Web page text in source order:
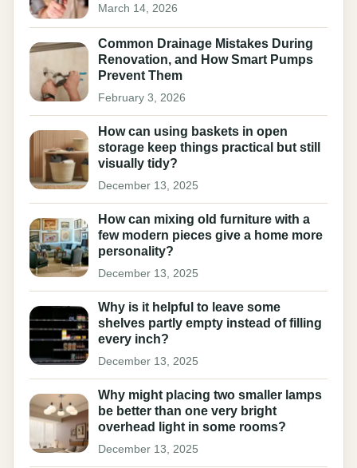
March 14, 2026
Common Drainage Mistakes During
Renovation, and How Smart Pumps
Prevent Them
February 3, 2026
How can using baskets in open
storage keep things practical but still
visually tidy?
December 13, 2025
How can mixing old furniture with a
few modern pieces give a home more
personality?
December 13, 2025
Why is it helpful to leave some
shelves partly empty instead of filling
every inch?
December 13, 2025
Why might placing two smaller lamps
be better than one very bright
overhead light in some rooms?
December 13, 2025